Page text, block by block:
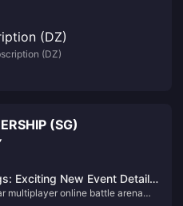
(DZ)
(DZ)
(SG)
Exciting New Event Details
multiplayer online battle arena